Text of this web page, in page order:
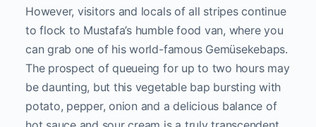
However, visitors and locals of all stripes continue
to flock to Mustafa’s humble food van, where you
can grab one of his world-famous Gemüsekebaps.
The prospect of queueing for up to two hours may
be daunting, but this vegetable bap bursting with
potato, pepper, onion and a delicious balance of